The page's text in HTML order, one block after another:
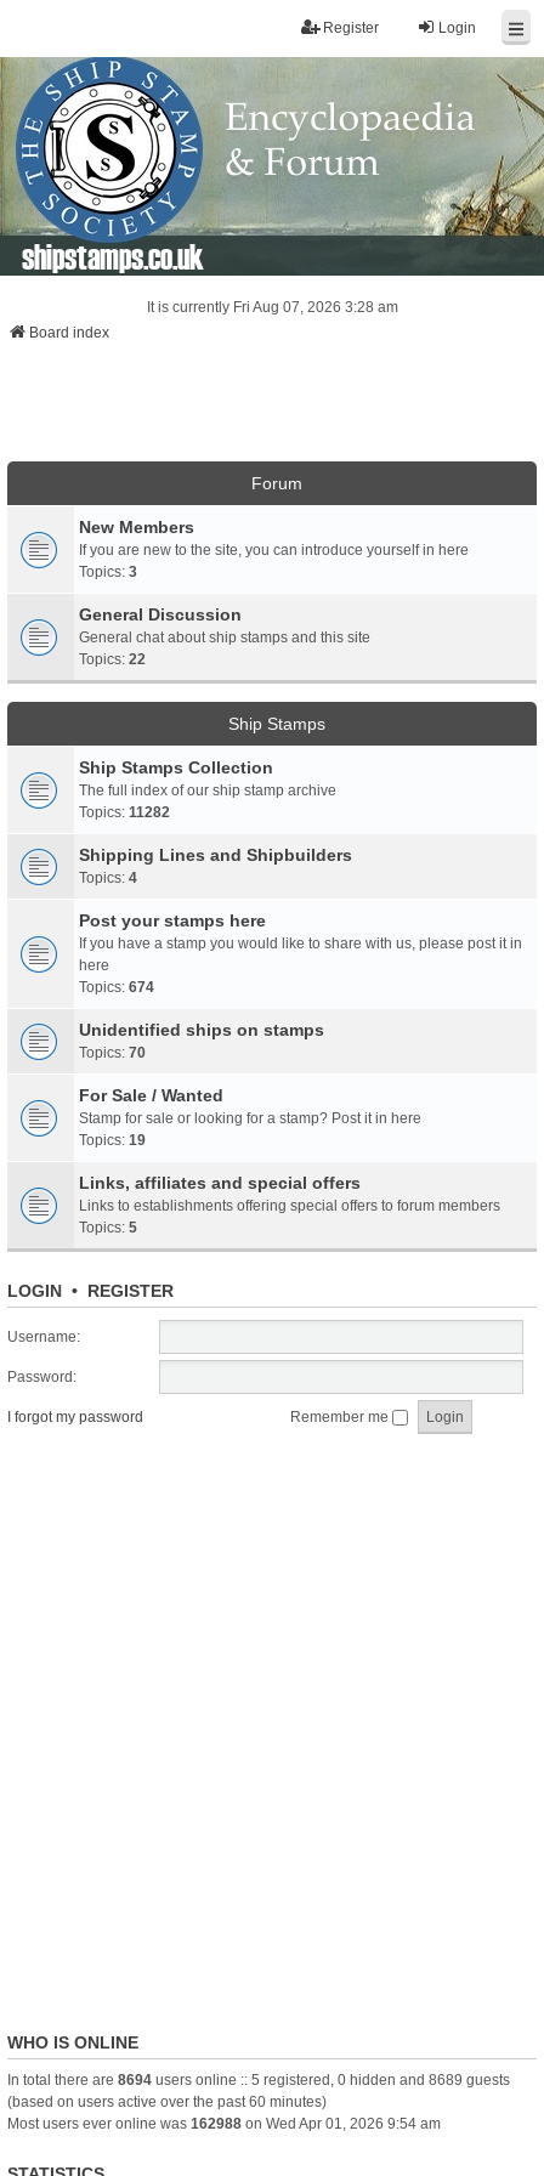
Login
Register
shipstamps.co.uk
It is currently Fri Aug 07, 2026 3:28 am
Board index
Forum
New Members
If you are new to the site, you can introduce yourself in here
Topics: 3
General Discussion
General chat about ship stamps and this site
Topics: 22
Ship Stamps
Ship Stamps Collection
The full index of our ship stamp archive
Topics: 11282
Shipping Lines and Shipbuilders
Topics: 4
Post your stamps here
If you have a stamp you would like to share with us, please post it in
here
Topics: 674
Unidentified ships on stamps
Topics: 70
For Sale / Wanted
Stamp for sale or looking for a stamp? Post it in here
Topics: 19
Links, affiliates and special offers
Links to establishments offering special offers to forum members
Topics: 5
LOGIN • REGISTER
Username:
Password:
I forgot my password Remember me
WHO IS ONLINE
In total there are 8694 users online :: 5 registered, 0 hidden and 8689 guests
(based on users active over the past 60 minutes)
Most users ever online was 162988 on Wed Apr 01, 2026 9:54 am